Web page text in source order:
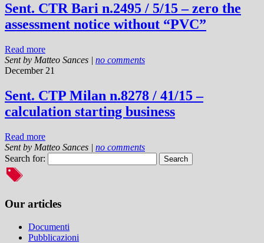
Sent. CTR Bari n.2495 / 5/15 – zero the
assessment notice without “PVC”
Read more
Sent by Matteo Sances | no comments
December 21
Sent. CTP Milan n.8278 / 41/15 –
calculation starting business
Read more
Sent by Matteo Sances | no comments
Search for:
Our articles
Documenti
Pubblicazioni